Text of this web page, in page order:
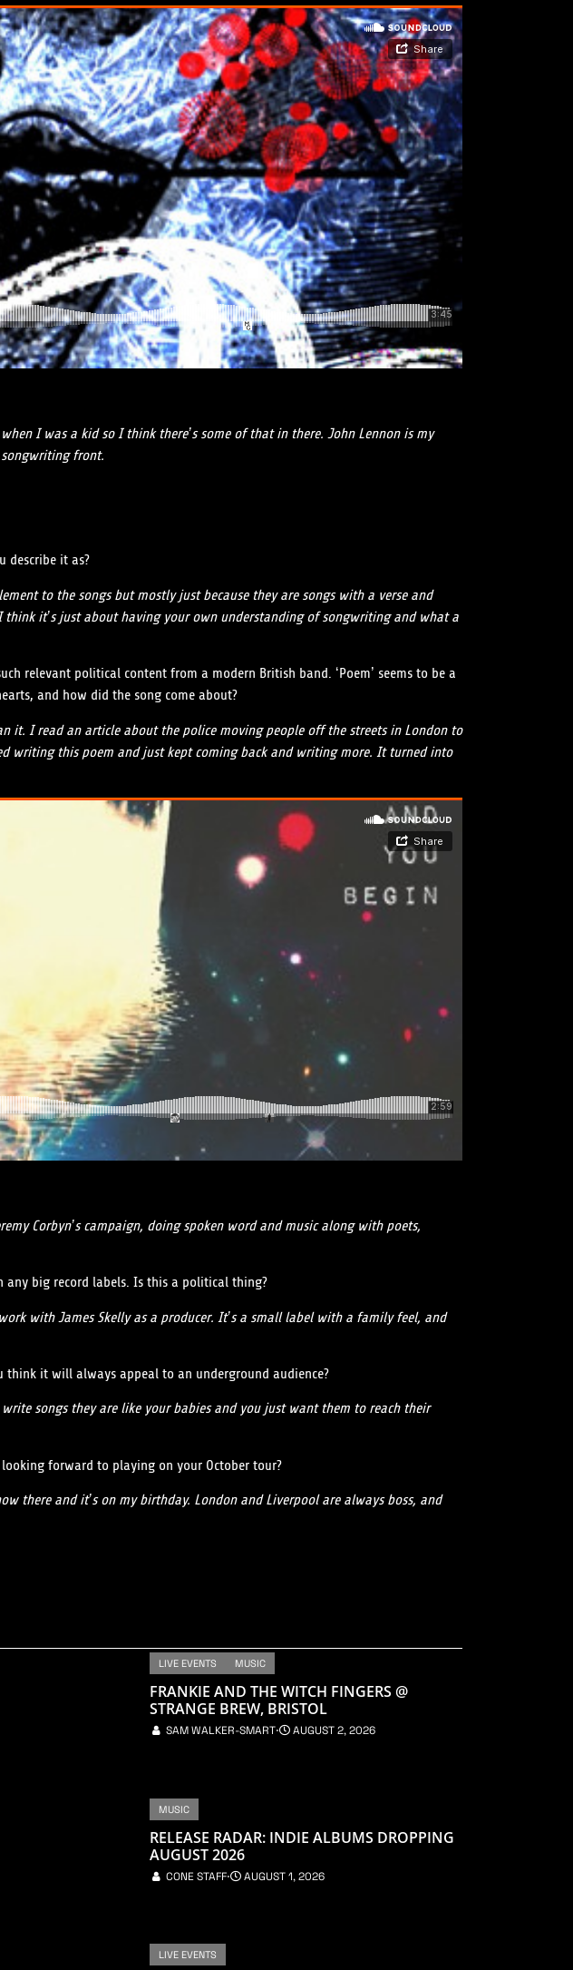
I was a kid so I think there’s some of that in there. John Lennon is my
front.
describe it as?
to the songs but mostly just because they are songs with a verse and
it’s just about having your own understanding of songwriting and what a
relevant political content from a modern British band. ‘Poem’ seems to be a
and how did the song come about?
it. I read an article about the police moving people off the streets in London to
writing this poem and just kept coming back and writing more. It turned into
Corbyn’s campaign, doing spoken word and music along with poets,
big record labels. Is this a political thing?
with James Skelly as a producer. It’s a small label with a family feel, and
think it will always appeal to an underground audience?
songs they are like your babies and you just want them to reach their
forward to playing on your October tour?
and it’s on my birthday. London and Liverpool are always boss, and
LIVE EVENTS MUSIC
FRANKIE AND THE WITCH FINGERS @
STRANGE BREW, BRISTOL
SAM WALKER-SMART⋅ AUGUST 2, 2026
MUSIC
RELEASE RADAR: INDIE ALBUMS DROPPING
AUGUST 2026
CONE STAFF⋅ AUGUST 1, 2026
LIVE EVENTS